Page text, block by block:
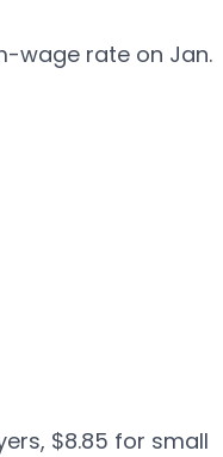
wage rate on Jan.
$8.85 for small